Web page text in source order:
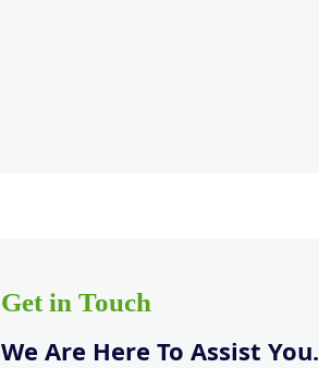
Get in Touch
We Are Here To Assist You.